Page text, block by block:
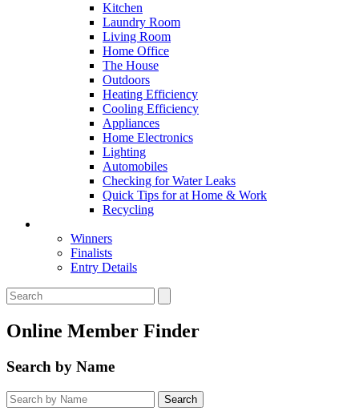
Kitchen
Laundry Room
Living Room
Home Office
The House
Outdoors
Heating Efficiency
Cooling Efficiency
Appliances
Home Electronics
Lighting
Automobiles
Checking for Water Leaks
Quick Tips for at Home & Work
Recycling
Winners
Finalists
Entry Details
Online Member Finder
Search by Name